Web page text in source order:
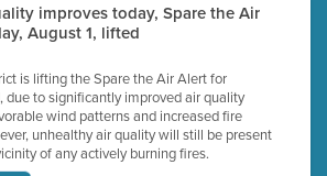
improves today, Spare the Air
August 1, lifted
is lifting the Spare the Air Alert for
due to significantly improved air quality
wind patterns and increased fire
unhealthy air quality will still be present
of any actively burning fires.